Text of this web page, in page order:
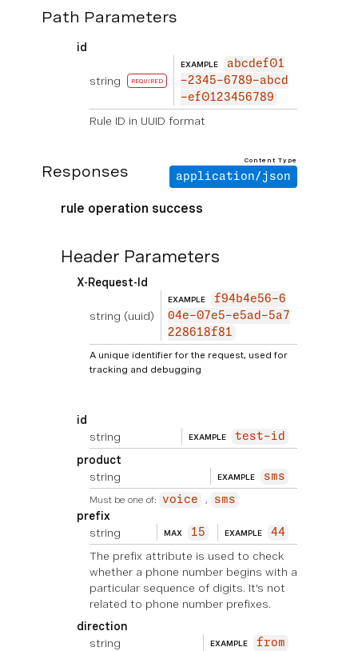
Path Parameters
id
string REQUIRED
EXAMPLE
abcdef01
-2345-6789-abcd
-ef0123456789
Rule ID in UUID format
Responses
Content Type
application/json
rule operation success
Header Parameters
X-Request-Id
string (uuid)
EXAMPLE
f94b4e56-6
04e-07e5-e5ad-5a7
228618f81
A unique identifier for the request, used for
tracking and debugging
id
string
EXAMPLE test-id
product
string
EXAMPLE sms
Must be one of: voice sms
prefix
string
MAX 15 EXAMPLE 44
The prefix attribute is used to check
whether a phone number begins with a
particular sequence of digits. It's not
related to phone number prefixes.
direction
string
EXAMPLE from